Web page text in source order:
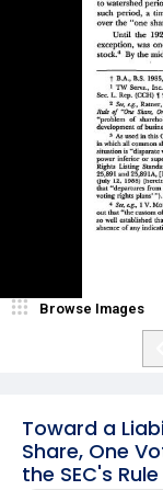
Toward a
Share, One
the SEC's
Browse Images